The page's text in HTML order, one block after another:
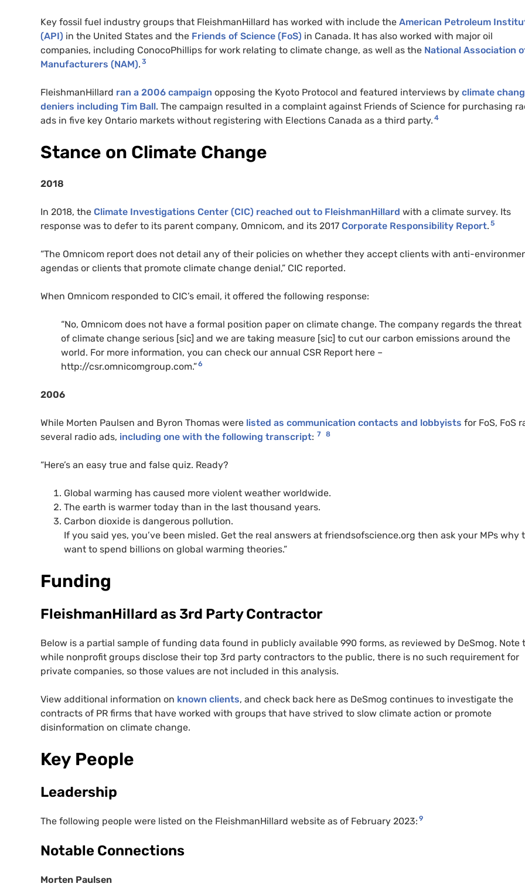
Key fossil fuel industry groups that FleishmanHillard has worked with include the American Petroleum
(API) in the United States and the Friends of Science (FoS) in Canada. It has also worked with major oil
companies, including ConocoPhillips for work relating to climate change, as well as the National Association
Manufacturers (NAM). 3
FleishmanHillard ran a 2006 campaign opposing the Kyoto Protocol and featured interviews by climate
deniers including Tim Ball. The campaign resulted in a complaint against Friends of Science for purchasing
ads in five key Ontario markets without registering with Elections Canada as a third party. 4
Stance on Climate Change
2018
In 2018, the Climate Investigations Center (CIC) reached out to FleishmanHillard with a climate survey. Its
response was to defer to its parent company, Omnicom, and its 2017 Corporate Responsibility Report. 5
“The Omnicom report does not detail any of their policies on whether they accept clients with anti-
agendas or clients that promote climate change denial,” CIC reported.
When Omnicom responded to CIC’s email, it offered the following response:
“No, Omnicom does not have a formal position paper on climate change. The company regards the threat
of climate change serious [sic] and we are taking measure [sic] to cut our carbon emissions around the
world. For more information, you can check our annual CSR Report here –
http://csr.omnicomgroup.com.”6
2006
While Morten Paulsen and Byron Thomas were listed as communication contacts and lobbyists for FoS, FoS
several radio ads, including one with the following transcript: 7 8
“Here’s an easy true and false quiz. Ready?
Global warming has caused more violent weather worldwide.
The earth is warmer today than in the last thousand years.
Carbon dioxide is dangerous pollution.
If you said yes, you’ve been misled. Get the real answers at friendsofscience.org then ask your MPs why
want to spend billions on global warming theories.”
Funding
FleishmanHillard as 3rd Party Contractor
Below is a partial sample of funding data found in publicly available 990 forms, as reviewed by DeSmog. Note
while nonprofit groups disclose their top 3rd party contractors to the public, there is no such requirement for
private companies, so those values are not included in this analysis.
View additional information on known clients, and check back here as DeSmog continues to investigate the
contracts of PR firms that have worked with groups that have strived to slow climate action or promote
disinformation on climate change.
Key People
Leadership
The following people were listed on the FleishmanHillard website as of February 2023: 9
Notable Connections
Morten Paulsen